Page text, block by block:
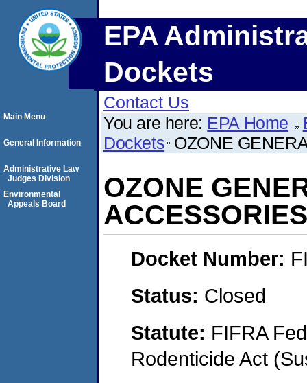
EPA
Dockets
Contact Us
You are here: EPA Home
Dockets OZONE
OZONE
Docket Number:
Status: Closed
Statute: FIFRA
Rodenticide Act
Main Menu
General Information
Administrative Law
Judges Division
Environmental
Appeals Board